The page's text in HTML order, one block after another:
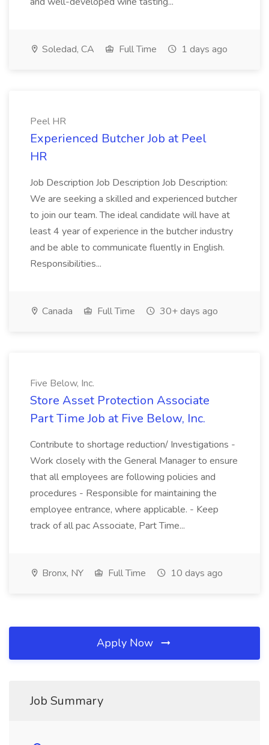
Soledad, CA Full Time 1 days ago
Peel HR
Experienced Butcher Job at Peel
HR
Job Description Job Description Job Description:
We are seeking a skilled and experienced butcher
to join our team. The ideal candidate will have at
least 4 year of experience in the butcher industry
and be able to communicate fluently in English.
Responsibilities...
Canada Full Time 30+ days ago
Five Below, Inc.
Store Asset Protection Associate
Part Time Job at Five Below, Inc.
Contribute to shortage reduction/ Investigations -
Work closely with the General Manager to ensure
that all employees are following policies and
procedures - Responsible for maintaining the
employee entrance, where applicable. - Keep
track of all pac Associate, Part Time...
Bronx, NY Full Time 10 days ago
Apply Now
Job Summary